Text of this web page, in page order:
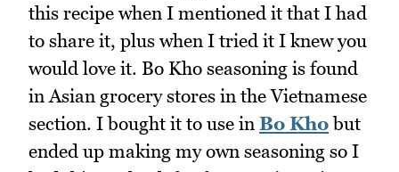
this recipe when I mentioned it that I had
to share it, plus when I tried it I knew you
would love it. Bo Kho seasoning is found
in Asian grocery stores in the Vietnamese
section. I bought it to use in Bo Khobut
ended up making my own seasoning so I